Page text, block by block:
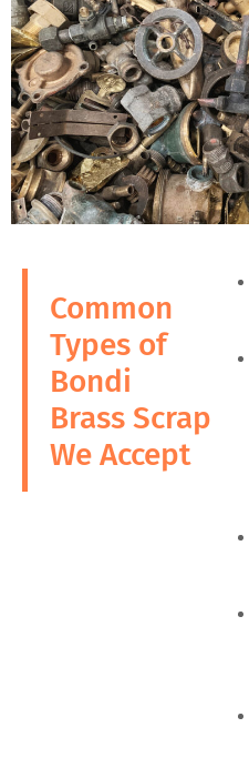
Common
Types of
Bondi
Brass Scrap
We Accept